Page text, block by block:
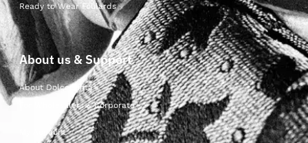
Ready to Wear Foulards
About us & Support
About Dolcepunta
For Wholesalers & Corporate
My Account